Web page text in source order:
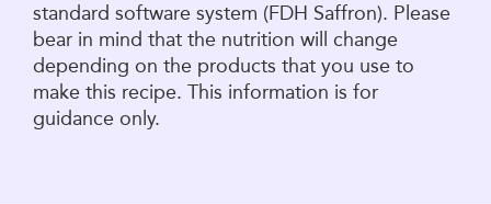
standard software system (FDH Saffron). Please
bear in mind that the nutrition will change
depending on the products that you use to
make this recipe. This information is for
guidance only.